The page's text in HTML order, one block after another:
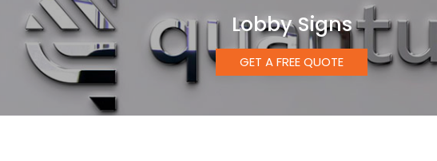
Lobby Signs
GET A FREE QUOTE